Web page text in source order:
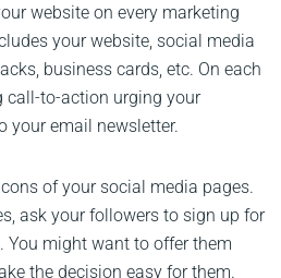
website on every marketing
your website, social media
business cards, etc. On each
call-to-action urging your
your email newsletter.
of your social media pages.
ask your followers to sign up for
You might want to offer them
the decision easy for them.